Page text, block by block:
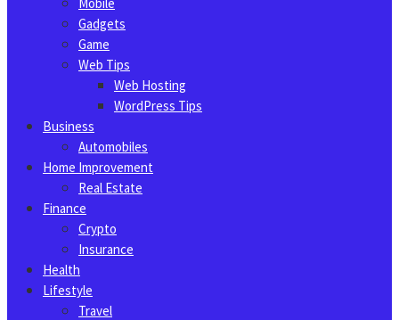
Gadgets
Game
Web Tips
Web Hosting
WordPress Tips
Business
Automobiles
Home Improvement
Real Estate
Finance
Crypto
Insurance
Health
Lifestyle
Travel